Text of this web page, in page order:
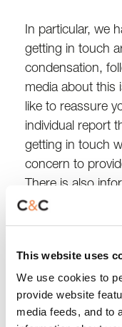
This website uses
We use cookies to
provide website
media feeds, and to
In particular, we
getting in touch
condensation,
media about this
like to reassure
individual report
getting in touch
concern to
There is also
website
repair or visit
short notice.
waiting times
continue seeing